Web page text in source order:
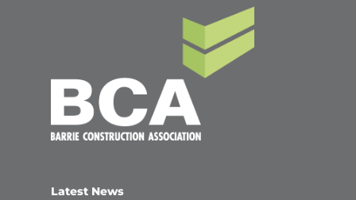
Latest News